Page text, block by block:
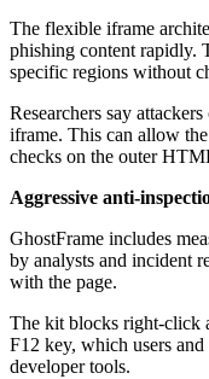
The flexible iframe
phishing content rapidly.
specific regions without
Researchers say
iframe. This can allow
checks on the outer
Aggressive anti-
GhostFrame includes
by analysts and incident
with the page.
The kit blocks right-click
F12 key, which users
developer tools.